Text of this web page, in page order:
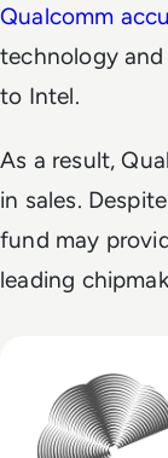
Qualcomm
technology
to Intel.
As a result,
in sales.
fund may
leading